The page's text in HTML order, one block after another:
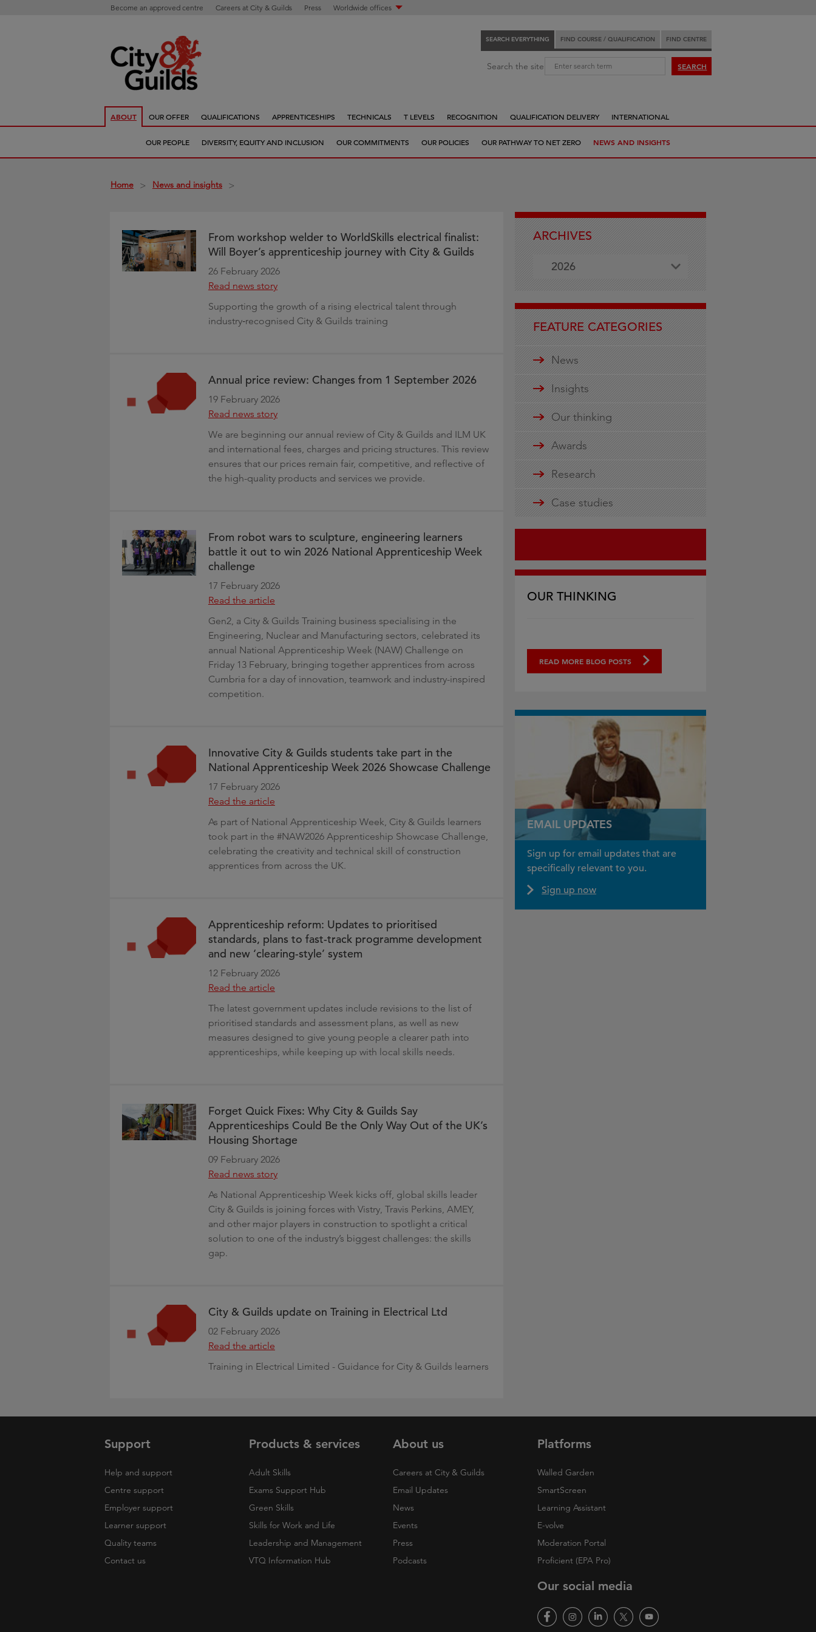
Become an approved centre Careers at City & Guilds Press Worldwide offices
SEARCH EVERYTHING FIND COURSE / QUALIFICATION FIND CENTRE
c
e
v
Search the site: SEARCH
ABOUT OUR OFFER QUALIFICATIONS APPRENTICESHIPS TECHNICALS T LEVELS RECOGNITION QUALIFICATION DELIVERY INTERNATIONAL
OUR PEOPLE DIVERSITY, EQUITY AND INCLUSION OUR COMMITMENTS OUR POLICIES OUR PATHWAY TO NET ZERO NEWS AND INSIGHTS
Home > News and insights >
From workshop welder to WorldSkills electrical finalist:
Will Boyer’s apprenticeship journey with City & Guilds
26 February 2026
Read news story
Supporting the growth of a rising electrical talent through
industry‑recognised City & Guilds training
Annual price review: Changes from 1 September 2026
19 February 2026
Read news story
We are beginning our annual review of City & Guilds and ILM UK
and international fees, charges and pricing structures. This review
ensures that our prices remain fair, competitive, and reflective of
the high-quality products and services we provide.
From robot wars to sculpture, engineering learners
battle it out to win 2026 National Apprenticeship Week
challenge
17 February 2026
Read the article
Gen2, a City & Guilds Training business specialising in the
Engineering, Nuclear and Manufacturing sectors, celebrated its
annual National Apprenticeship Week (NAW) Challenge on
Friday 13 February, bringing together apprentices from across
Cumbria for a day of innovation, teamwork and industry-inspired
competition.
Innovative City & Guilds students take part in the
National Apprenticeship Week 2026 Showcase Challenge
17 February 2026
Read the article
As part of National Apprenticeship Week, City & Guilds learners
took part in the #NAW2026 Apprenticeship Showcase Challenge,
celebrating the creativity and technical skill of construction
apprentices from across the UK.
Apprenticeship reform: Updates to prioritised
standards, plans to fast-track programme development
and new ‘clearing-style’ system
12 February 2026
Read the article
The latest government updates include revisions to the list of
prioritised standards and assessment plans, as well as new
measures designed to give young people a clearer path into
apprenticeships, while keeping up with local skills needs.
Forget Quick Fixes: Why City & Guilds Say
Apprenticeships Could Be the Only Way Out of the UK’s
Housing Shortage
09 February 2026
Read news story
As National Apprenticeship Week kicks off, global skills leader
City & Guilds is joining forces with Vistry, Travis Perkins, AMEY,
and other major players in construction to spotlight a critical
solution to one of the industry’s biggest challenges: the skills
gap.
City & Guilds update on Training in Electrical Ltd
02 February 2026
Read the article
Training in Electrical Limited - Guidance for City & Guilds learners
ARCHIVES
2026
FEATURE CATEGORIES
News
Insights
Our thinking
Awards
Research
Case studies
OUR THINKING
READ MORE BLOG POSTS
EMAIL UPDATES
Sign up for email updates that are
specifically relevant to you.
Sign up now
Support
Help and support
Centre support
Employer support
Learner support
Quality teams
Contact us
Products & services
Adult Skills
Exams Support Hub
Green Skills
Skills for Work and Life
Leadership and Management
VTQ Information Hub
About us
Careers at City & Guilds
Email Updates
News
Events
Press
Podcasts
Platforms
Walled Garden
SmartScreen
Learning Assistant
E-volve
Moderation Portal
Proficient (EPA Pro)
Our social media